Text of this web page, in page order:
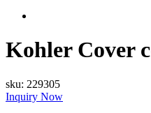
Kohler Cover
sku: 229305
Inquiry Now